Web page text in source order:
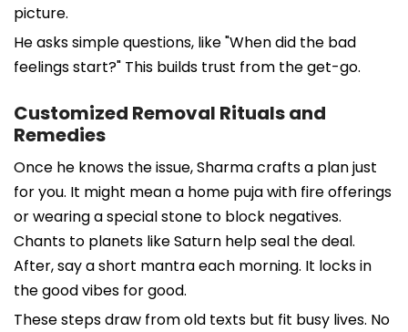
picture.
He asks simple questions, like "When did the bad
feelings start?" This builds trust from the get-go.
Customized Removal Rituals and
Remedies
Once he knows the issue, Sharma crafts a plan just
for you. It might mean a home puja with fire offerings
or wearing a special stone to block negatives.
Chants to planets like Saturn help seal the deal.
After, say a short mantra each morning. It locks in
the good vibes for good.
These steps draw from old texts but fit busy lives. No